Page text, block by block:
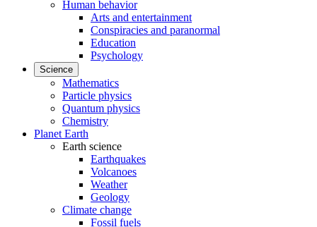
Human behavior
Arts and entertainment
Conspiracies and paranormal
Education
Psychology
Science
Mathematics
Particle physics
Quantum physics
Chemistry
Planet Earth
Earth science
Earthquakes
Volcanoes
Weather
Geology
Climate change
Fossil fuels